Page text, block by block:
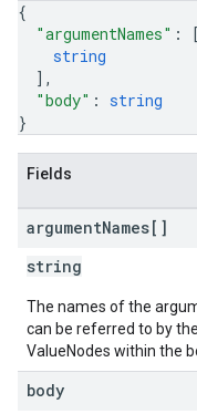
{
"argumentNames" :
[
string
] ,
"body" : string
}
Fields
argumentNames[]
string
The names of the
can be referred to by
ValueNodes within the
body